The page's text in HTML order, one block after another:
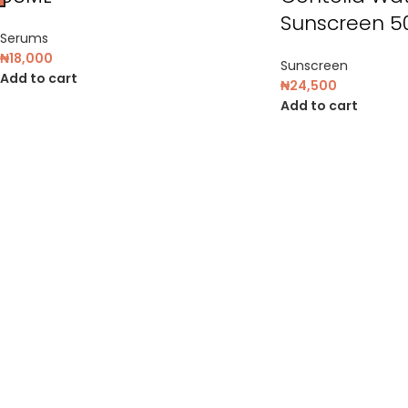
Serums
₦18,000
Add to cart
Sunscreen
Sunscreen
₦24,500
Add to cart